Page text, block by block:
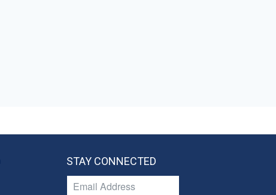
STAY CONNECTED